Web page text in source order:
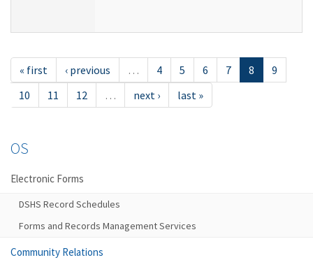
« first ‹ previous … 4 5 6 7 8
9
10
11 12 … next › last »
OS
Electronic Forms
DSHS Record Schedules
Forms and Records Management Services
Community Relations